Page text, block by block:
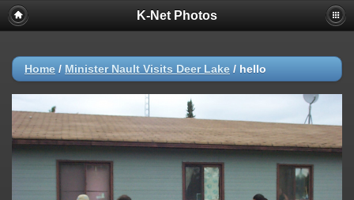
K-Net Photos
Home / Minister Nault Visits Deer Lake / hello